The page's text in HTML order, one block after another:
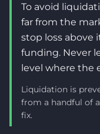
Contact us
To avoid
far from the
stop loss above
funding. Never
level where the
Liquidation is
from a handful of
fix.